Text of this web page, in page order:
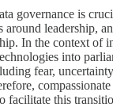
governance is
leadership,
In the context of
into
fear,
facilitate this